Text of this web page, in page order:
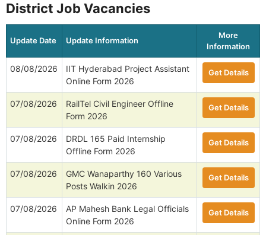
District Job Vacancies
Update Date Update Information
More
Information
08/08/2026
IIT Hyderabad Project Assistant
Online Form 2026
Get Details
07/08/2026
RailTel Civil Engineer Offline
Form 2026
Get Details
07/08/2026
DRDL 165 Paid Internship
Offline Form 2026
Get Details
07/08/2026
GMC Wanaparthy 160 Various
Posts Walkin 2026
Get Details
07/08/2026
AP Mahesh Bank Legal Officials
Online Form 2026
Get Details